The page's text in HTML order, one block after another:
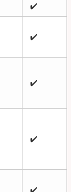
✔️
✔️
✔️
✔️
✔️